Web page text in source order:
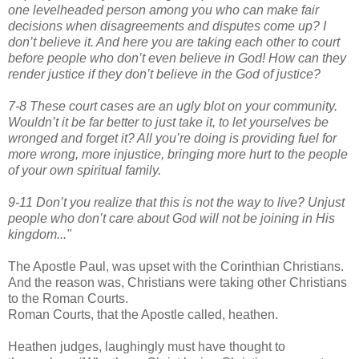
one levelheaded person among you who can make fair
decisions when disagreements and disputes come up? I
don’t believe it. And here you are taking each other to court
before people who don’t even believe in God! How can they
render justice if they don’t believe in the God of justice?
7-8 These court cases are an ugly blot on your community.
Wouldn’t it be far better to just take it, to let yourselves be
wronged and forget it? All you’re doing is providing fuel for
more wrong, more injustice, bringing more hurt to the people
of your own spiritual family.
9-11 Don’t you realize that this is not the way to live? Unjust
people who don’t care about God will not be joining in His
kingdom..."
The Apostle Paul, was upset with the Corinthian Christians.
And the reason was, Christians were taking other Christians
to the Roman Courts.
Roman Courts, that the Apostle called, heathen.
Heathen judges, laughingly must have thought to